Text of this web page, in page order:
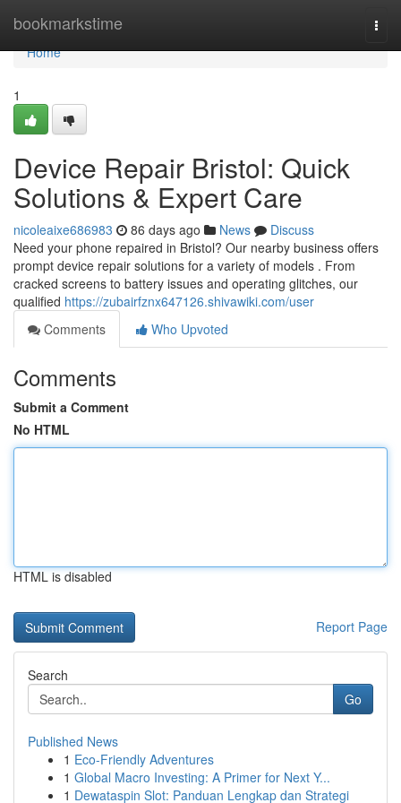
bookmarkstime
Home
Home
1
Device Repair Bristol: Quick
Solutions & Expert Care
nicoleaixe686983 86 days ago News
Discuss
Need your phone repaired in Bristol? Our nearby business offers
prompt device repair solutions for a variety of models . From
cracked screens to battery issues and operating glitches, our
qualified https://zubairfznx647126.shivawiki.com/user
Comments
Who Upvoted
Comments
Submit a Comment
No HTML
HTML is disabled
Report Page
Search
Go
Published News
1 Eco-Friendly Adventures
1 Global Macro Investing: A Primer for Next Y...
1 Dewataspin Slot: Panduan Lengkap dan Strategi